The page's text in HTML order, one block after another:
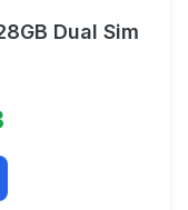
Dual Sim